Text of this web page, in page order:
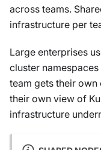
across teams.
infrastructure per
Large enterprises
cluster
team gets their own
their own view of
infrastructure